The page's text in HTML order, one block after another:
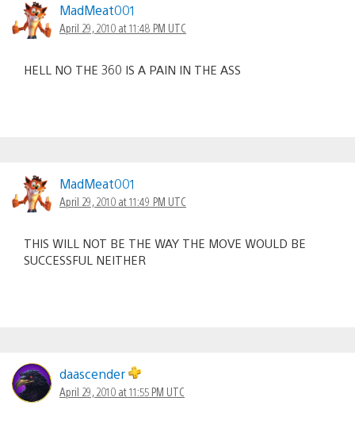
MadMeat001
April 29, 2010 at 11:48 PM UTC
HELL NO THE 360 IS A PAIN IN THE ASS
MadMeat001
April 29, 2010 at 11:49 PM UTC
THIS WILL NOT BE THE WAY THE MOVE WOULD BE
SUCCESSFUL NEITHER
daascender
April 29, 2010 at 11:55 PM UTC